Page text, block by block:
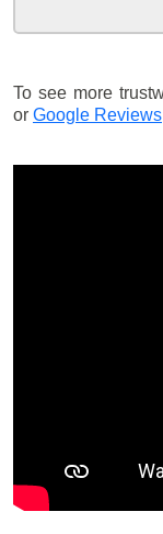
To see more
or Google Reviews